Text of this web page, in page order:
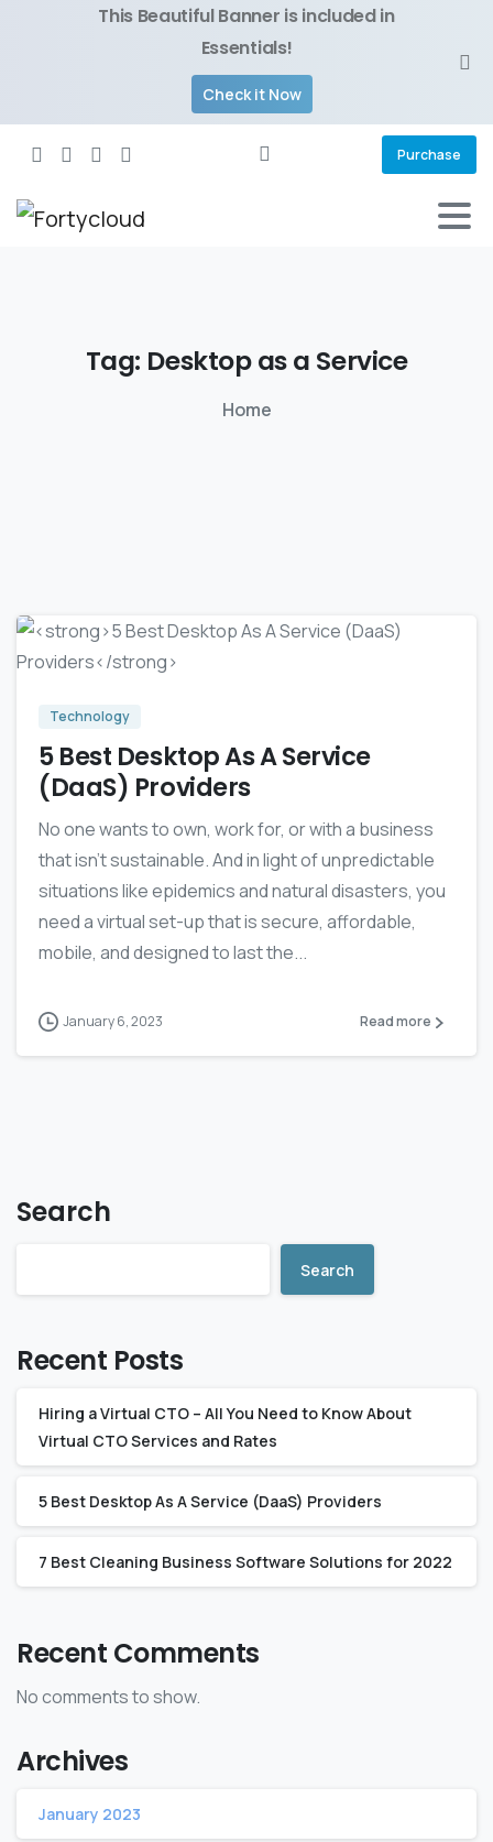
This Beautiful Banner is included in
Essentials!
Check it Now
Purchase
Tag: Desktop asa Service
Home
0
Technology
5 Best Desktop As A Service
(DaaS) Providers
No one wants to own, work for, or with a business
that isn’t sustainable. And in light of unpredictable
situations like epidemics and natural disasters, you
need a virtual set-up that is secure, affordable,
mobile, and designed to last the...
January 6, 2023 Read more
Search
Search
Recent Posts
Hiring a Virtual CTO – All You Need to Know About
Virtual CTO Services and Rates‍
5 Best Desktop As A Service (DaaS) Providers
7 Best Cleaning Business Software Solutions for 2022
Recent Comments
No comments to show.
Archives
January 2023